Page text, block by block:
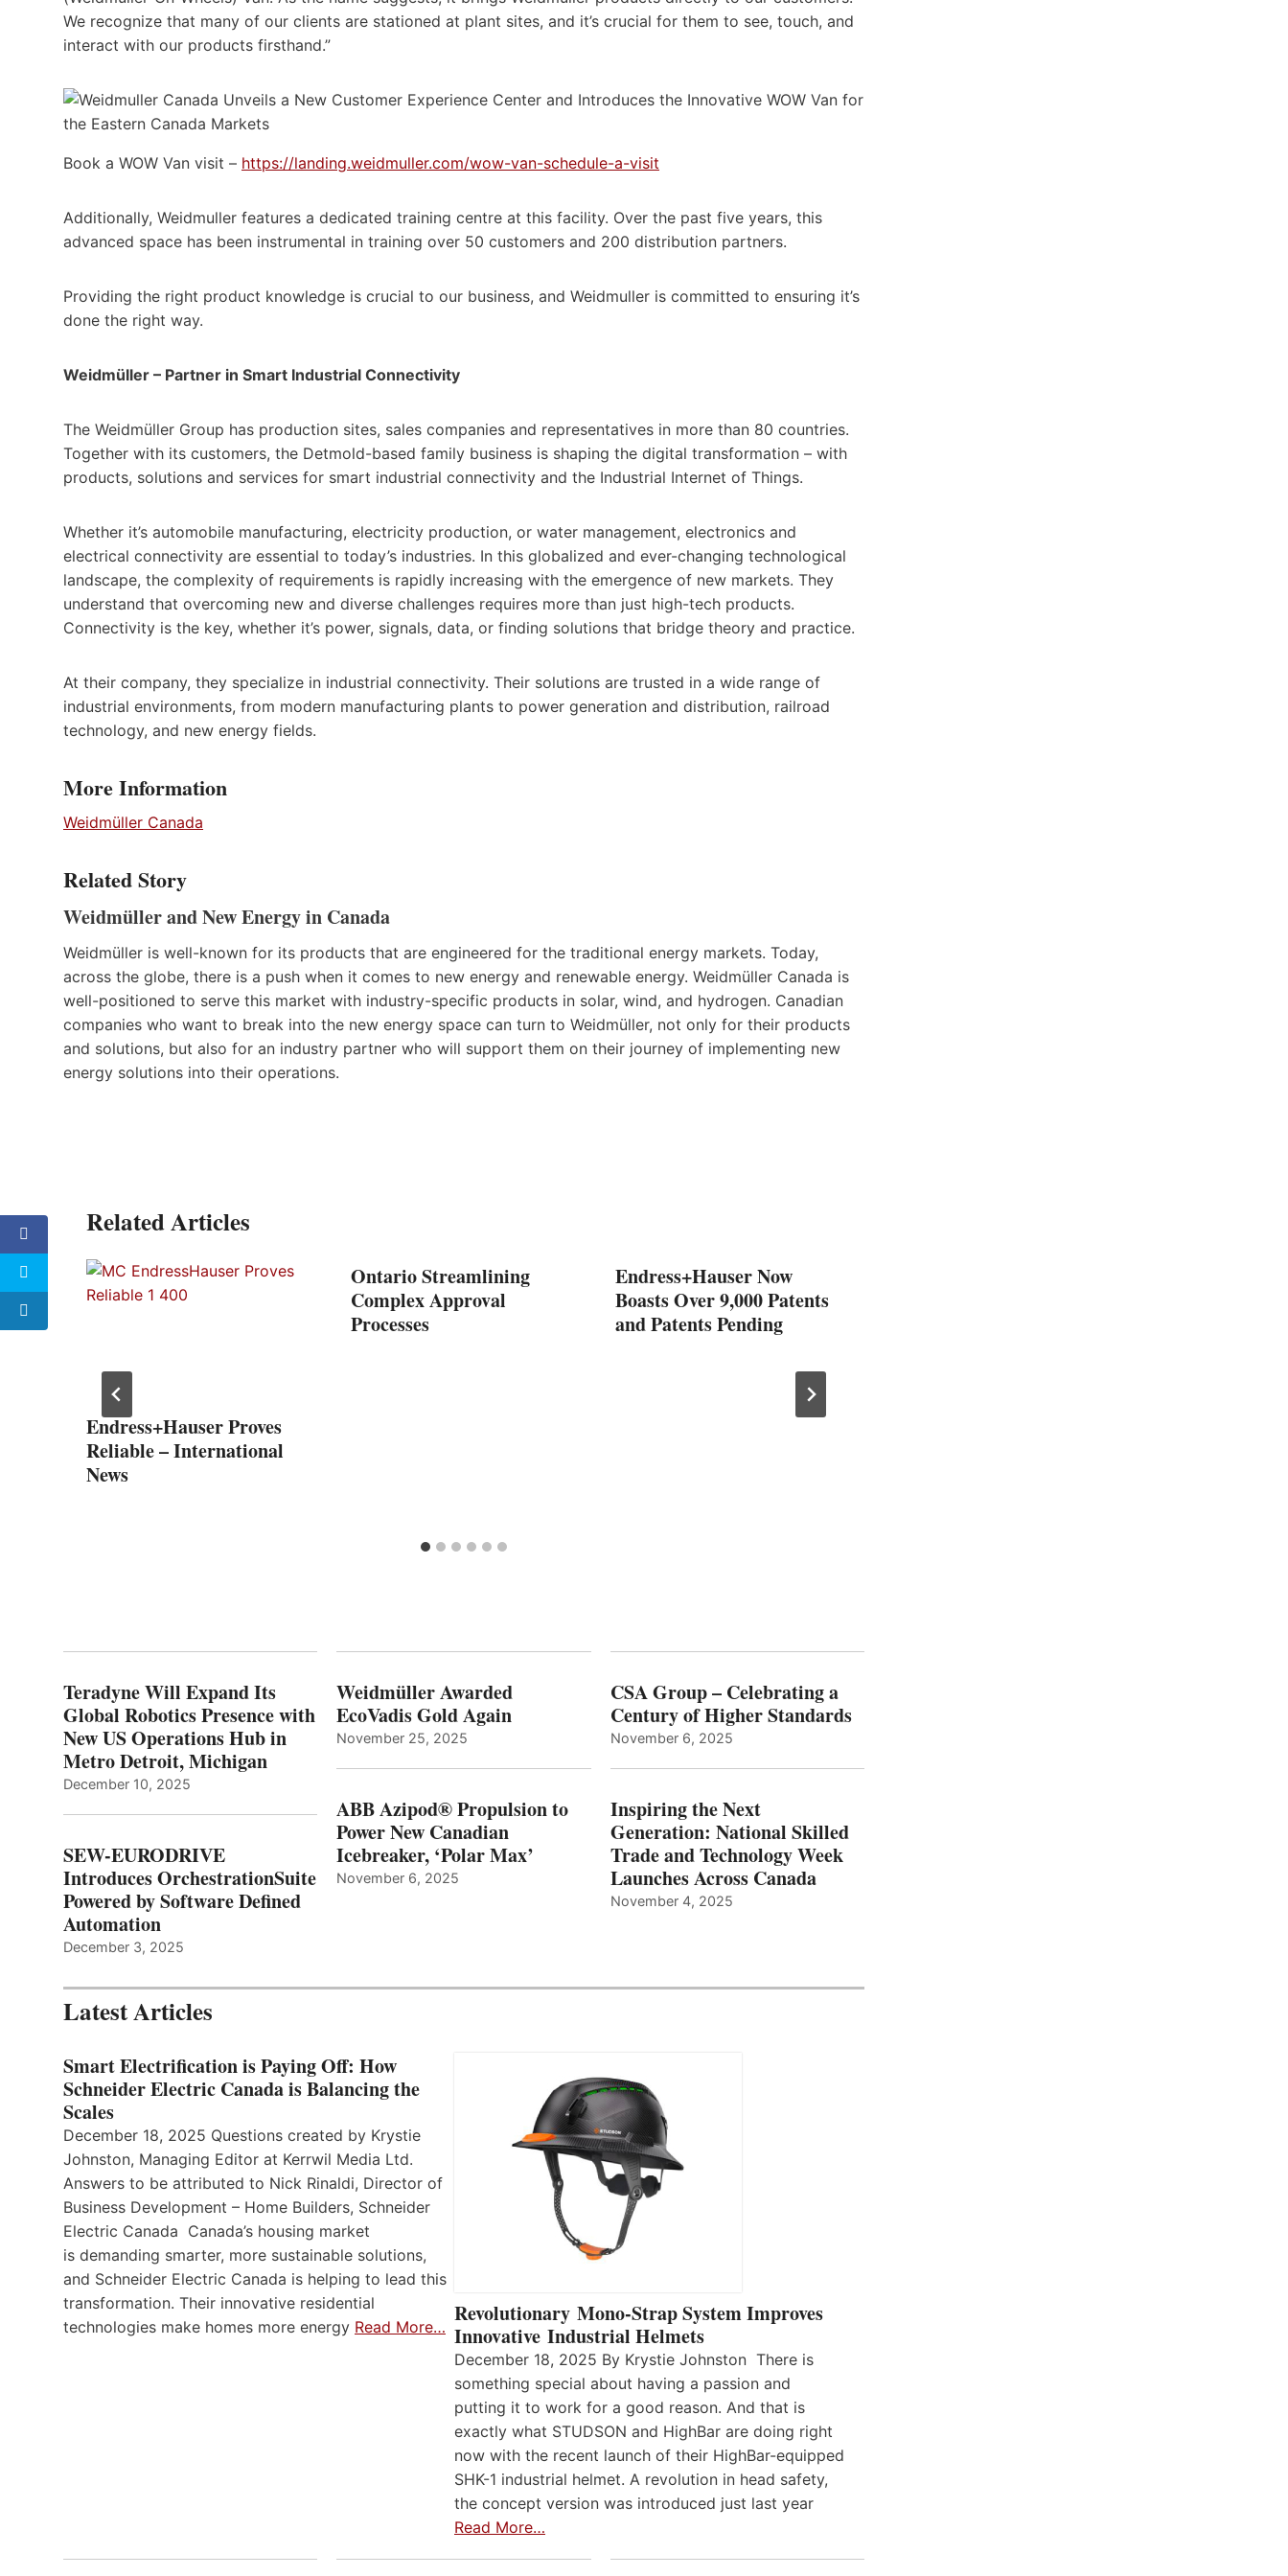
We recognize that many of our clients are stationed at plant sites, and it’s crucial for them to see, touch, and
interact with our products firsthand.”
Book a WOW Van visit – https://landing.weidmuller.com/wow-van-schedule-a-visit
Additionally, Weidmuller features a dedicated training centre at this facility. Over the past five years, this
advanced space has been instrumental in training over 50 customers and 200 distribution partners.
Providing the right product knowledge is crucial to our business, and Weidmuller is committed to ensuring it’s
done the right way.
Weidmüller – Partner in Smart Industrial Connectivity
The Weidmüller Group has production sites, sales companies and representatives in more than 80 countries.
Together with its customers, the Detmold-based family business is shaping the digital transformation – with
products, solutions and services for smart industrial connectivity and the Industrial Internet of Things.
Whether it’s automobile manufacturing, electricity production, or water management, electronics and
electrical connectivity are essential to today’s industries. In this globalized and ever-changing technological
landscape, the complexity of requirements is rapidly increasing with the emergence of new markets. They
understand that overcoming new and diverse challenges requires more than just high-tech products.
Connectivity is the key, whether it’s power, signals, data, or finding solutions that bridge theory and practice.
At their company, they specialize in industrial connectivity. Their solutions are trusted in a wide range of
industrial environments, from modern manufacturing plants to power generation and distribution, railroad
technology, and new energy fields.
More Information
Weidmüller Canada
Related Story
Weidmüller and New Energy in Canada
Weidmüller is well-known for its products that are engineered for the traditional energy markets. Today,
across the globe, there is a push when it comes to new energy and renewable energy. Weidmüller Canada is
well-positioned to serve this market with industry-specific products in solar, wind, and hydrogen. Canadian
companies who want to break into the new energy space can turn to Weidmüller, not only for their products
and solutions, but also for an industry partner who will support them on their journey of implementing new
energy solutions into their operations.
Related Articles
Endress+Hauser Proves
Reliable – International
News
Ontario Streamlining
Complex Approval
Processes
Endress+Hauser Now
Boasts Over 9,000 Patents
and Patents Pending
Teradyne Will Expand Its
Global Robotics Presence with
New US Operations Hub in
Metro Detroit, Michigan
December 10, 2025
SEW-EURODRIVE
Introduces OrchestrationSuite
Powered by Software Defined
Automation
December 3, 2025
Weidmüller Awarded
EcoVadis Gold Again
November 25, 2025
ABB Azipod® Propulsion to
Power New Canadian
Icebreaker, ‘Polar Max’
November 6, 2025
CSA Group – Celebrating a
Century of Higher Standards
November 6, 2025
Inspiring the Next
Generation: National Skilled
Trade and Technology Week
Launches Across Canada
November 4, 2025
Latest Articles
Smart Electrification is Paying Off: How
Schneider Electric Canada is Balancing the
Scales
December 18, 2025 Questions created by Krystie
Johnston, Managing Editor at Kerrwil Media Ltd.
Answers to be attributed to Nick Rinaldi, Director of
Business Development – Home Builders, Schneider
Electric Canada Canada’s housing market
is demanding smarter, more sustainable solutions,
and Schneider Electric Canada is helping to lead this
transformation. Their innovative residential
technologies make homes more energy Read More… Revolutionary Mono-Strap System Improves
Innovative Industrial Helmets
December 18, 2025 By Krystie Johnston There is
something special about having a passion and
putting it to work for a good reason. And that is
exactly what STUDSON and HighBar are doing right
now with the recent launch of their HighBar-equipped
SHK-1 industrial helmet. A revolution in head safety,
the concept version was introduced just last year
Read More…